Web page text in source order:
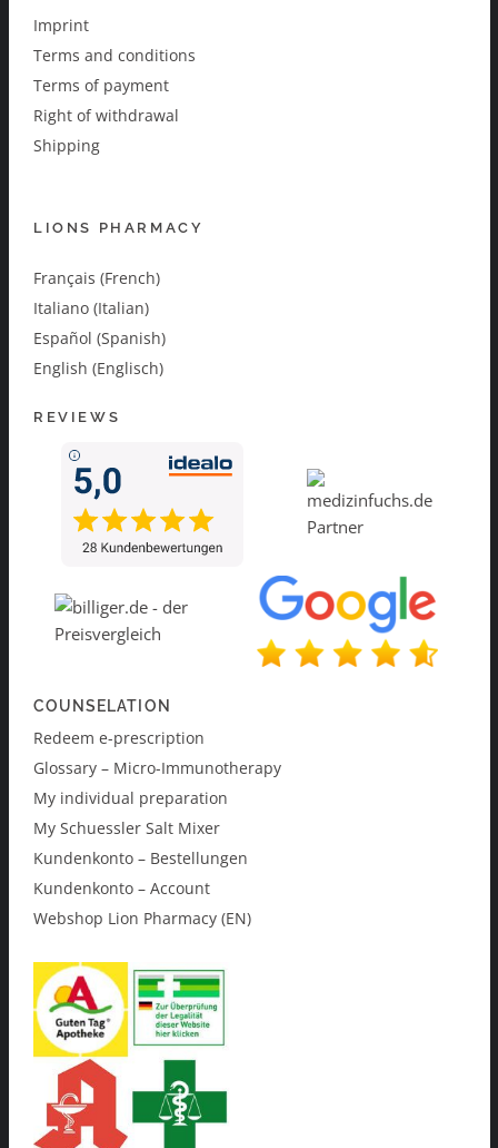
Imprint
Terms and conditions
Terms of payment
Right of withdrawal
Shipping
LIONS PHARMACY
Français (French)
Italiano (Italian)
Español (Spanish)
English (Englisch)
REVIEWS
COUNSELATION
Redeem e-prescription
Glossary – Micro-Immunotherapy
My individual preparation
My Schuessler Salt Mixer
Kundenkonto – Bestellungen
Kundenkonto – Account
Webshop Lion Pharmacy (EN)